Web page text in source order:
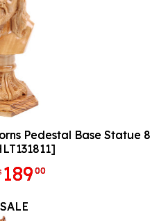
Pedestal Base Statue 8
18900